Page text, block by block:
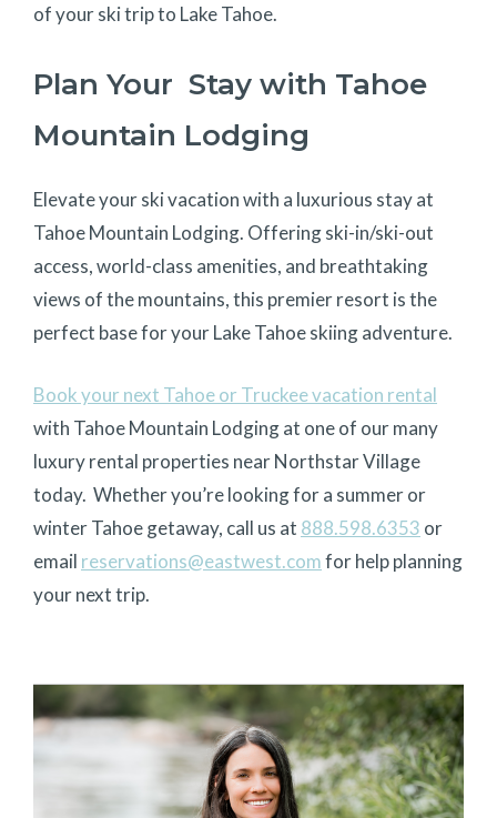
of your ski trip to Lake Tahoe.
Plan Your Stay with Tahoe
Mountain Lodging
Elevate your ski vacation with a luxurious stay at
Tahoe Mountain Lodging. Offering ski-in/ski-out
access, world-class amenities, and breathtaking
views of the mountains, this premier resort is the
perfect base for your Lake Tahoe skiing adventure.
Book your next Tahoe or Truckee vacation rental
with Tahoe Mountain Lodging at one of our many
luxury rental properties near Northstar Village
today. Whether you’re looking for a summer or
winter Tahoe getaway, call us at 888.598.6353 or
email reservations@eastwest.comfor help planning
your next trip.